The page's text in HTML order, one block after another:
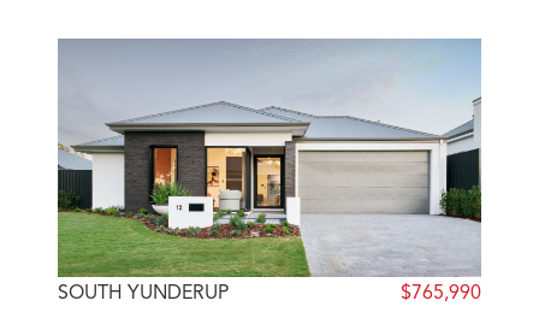
SOUTH YUNDERUP $765,990